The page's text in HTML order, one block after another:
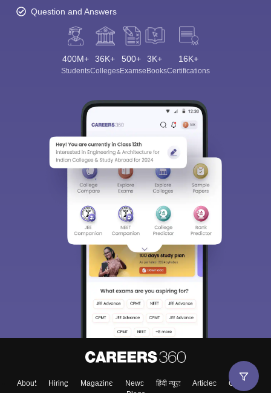
Question and Answers
400M+
Students
36K+
Colleges
500+
Exams
3K+
eBooks
16K+
Certifications
About Hiring Magazine News हिंदी न्यूज़ Articles
Contact